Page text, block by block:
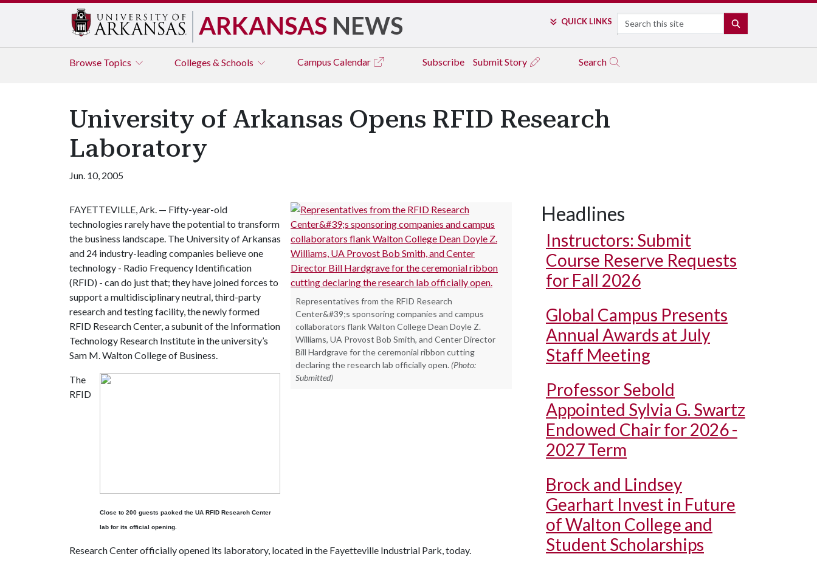
ARKANSAS NEWS QUICK LINKS Search
Browse Topics Colleges & Schools Campus Calendar Subscribe Submit Story Search
University of Arkansas Opens RFID Research
Laboratory
Jun. 10, 2005
Representatives from the RFID Research
Center&#39;s sponsoring companies and campus
collaborators flank Walton College Dean Doyle Z.
Williams, UA Provost Bob Smith, and Center Director
Bill Hardgrave for the ceremonial ribbon cutting
declaring the research lab officially open. (Photo:
Submitted)
FAYETTEVILLE, Ark. — Fifty-year-old
technologies rarely have the potential to transform
the business landscape. The University of Arkansas
and 24 industry-leading companies believe one
technology - Radio Frequency Identification
(RFID) - can do just that; they have joined forces to
support a multidisciplinary neutral, third-party
research and testing facility, the newly formed
RFID Research Center, a subunit of the Information
Technology Research Institute in the university’s
Sam M. Walton College of Business.
Close to 200 guests packed the UA RFID Research Center
lab for its official opening.
The
RFID
Research Center officially opened its laboratory, located in the Fayetteville Industrial Park, today.
Headlines
Instructors: Submit
Course Reserve Requests
for Fall 2026
Global Campus Presents
Annual Awards at July
Staff Meeting
Professor Sebold
Appointed Sylvia G. Swartz
Endowed Chair for 2026 -
2027 Term
Brock and Lindsey
Gearhart Invest in Future
of Walton College and
Student Scholarships